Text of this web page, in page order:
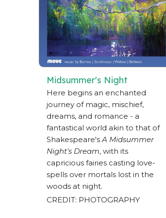
Midsummer's Night
Here begins an enchanted
journey of magic, mischief,
dreams, and romance - a
fantastical world akin to that of
Shakespeare'sA Midsummer
Night's Dream, with its
capricious fairies casting love-
spells over mortals lost in the
woods at night.
CREDIT: PHOTOGRAPHY